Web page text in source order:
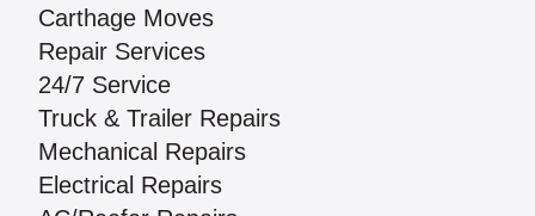
Carthage Moves
Repair Services
24/7 Service
Truck & Trailer Repairs
Mechanical Repairs
Electrical Repairs